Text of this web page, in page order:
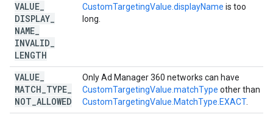
VALUE
DISPLAY
NAME
INVALID
LENGTH
CustomTargetingValue.displayName is too
long.
VALUE
MATCH TYPE
NOT ALLOWED
Only Ad Manager 360 networks can have
CustomTargetingValue.matchType other than
CustomTargetingValue.MatchType.EXACT.